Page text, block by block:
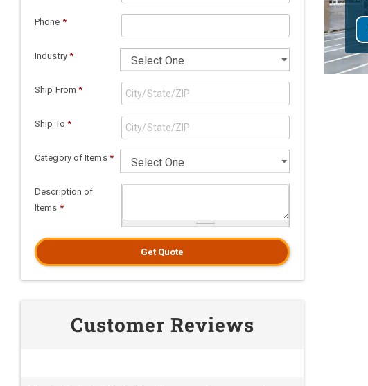
Phone *
Industry *
Ship From *
Ship To *
Category of Items *
Description of
Items *
Get Quote
Customer Reviews